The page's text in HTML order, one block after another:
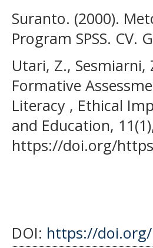
Suranto. (2000).
Program SPSS. CV.
Utari, Z.,
Formative
Literacy , Ethical
and Education,
https://doi.org/
DOI: https://doi.org/